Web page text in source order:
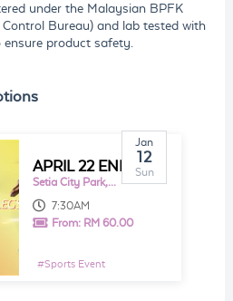
under the Malaysian BPFK
Bureau) and lab tested with
product safety.
Jan
12
Sun
APRIL 22 ENERGY RUN 2020
Setia City Park, Oval Lawn
7:30AM
From: RM 60.00
#Sports Event